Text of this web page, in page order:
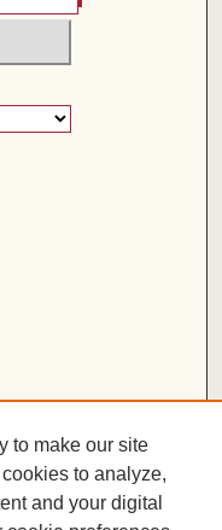
to make our site
to analyze,
and your digital